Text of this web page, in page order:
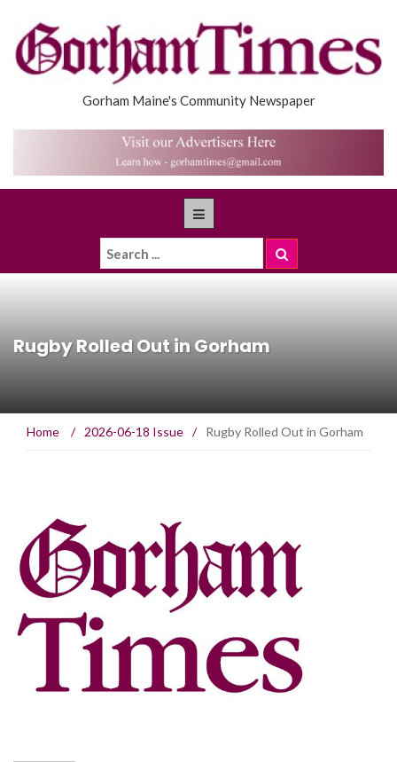
Gorham Maine's Community Newspaper
Rugby Rolled Out in Gorham
Home / 2026-06-18 Issue / Rugby Rolled Out in Gorham